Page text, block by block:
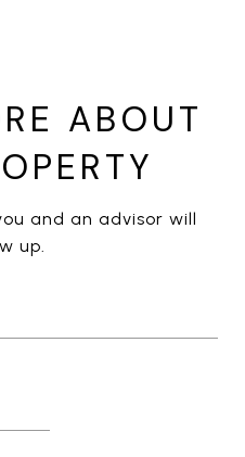
ABOUT
and an advisor will
up.